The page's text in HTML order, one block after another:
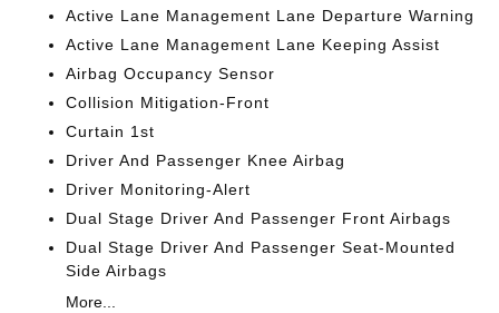
Active Lane Management Lane Departure Warning
Active Lane Management Lane Keeping Assist
Airbag Occupancy Sensor
Collision Mitigation-Front
Curtain 1st
Driver And Passenger Knee Airbag
Driver Monitoring-Alert
Dual Stage Driver And Passenger Front Airbags
Dual Stage Driver And Passenger Seat-Mounted
Side Airbags
More...